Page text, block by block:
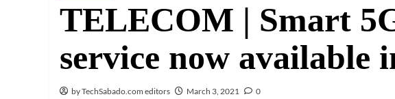
TELECOM | Smart
service now available
by TechSabado.com editors March 3, 2021 0